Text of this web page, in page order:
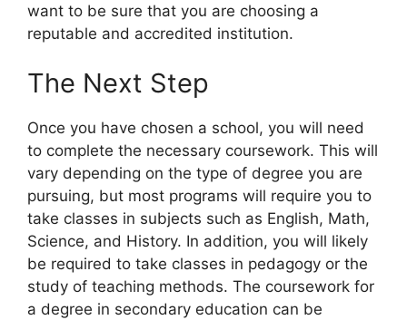
want to be sure that you are choosing a
reputable and accredited institution.
The Next Step
Once you have chosen a school, you will need
to complete the necessary coursework. This will
vary depending on the type of degree you are
pursuing, but most programs will require you to
take classes in subjects such as English, Math,
Science, and History. In addition, you will likely
be required to take classes in pedagogy or the
study of teaching methods. The coursework for
a degree in secondary education can be